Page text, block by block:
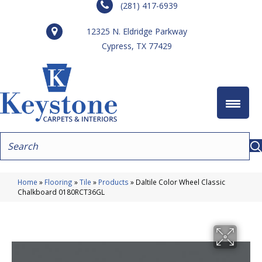
(281) 417-6939
12325 N. Eldridge Parkway
Cypress, TX 77429
Home » Flooring »Tile » Products » Daltile Color Wheel Classic
Chalkboard 0180RCT36GL